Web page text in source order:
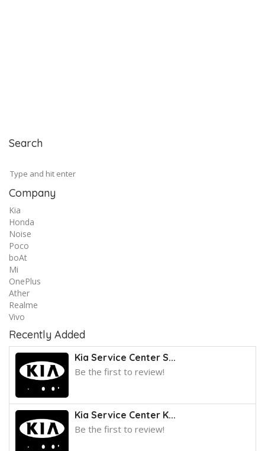
Search
Company
Kia
Honda
Noise
Poco
boAt
Mi
OnePlus
Ather
Realme
Vivo
Recently Added
Kia Service Center S...
Be the first to review!
Kia Service Center K...
Be the first to review!